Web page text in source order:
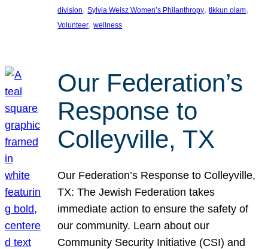
division, Sylvia Weisz Women’s Philanthropy, tikkun olam
Volunteer, wellness
Our Federation’s
Response to
Colleyville, TX
Our Federation’s Response to Colleyville,
TX: The Jewish Federation takes
immediate action to ensure the safety of
our community. Learn about our
Community Security Initiative (CSI) and